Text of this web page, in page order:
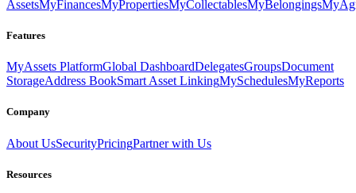
AssetsMyFinancesMyPropertiesMyCollectablesMyBelongings
Features
MyAssets PlatformGlobal DashboardDelegatesGroupsDocument
StorageAddress BookSmart Asset LinkingMySchedulesMyReports
Company
About UsSecurityPricingPartner with Us
Resources